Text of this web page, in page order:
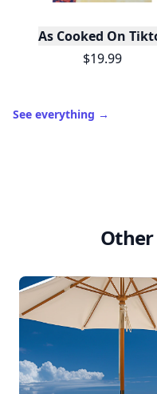
As Cooked On
$19.99
See everything →
Other